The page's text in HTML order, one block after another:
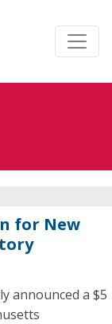
for New
announced a $5